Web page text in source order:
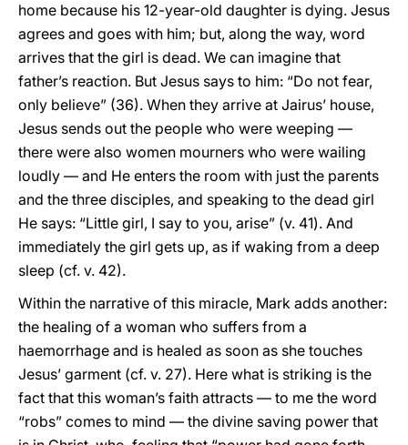
home because his 12-year-old daughter is dying. Jesus
agrees and goes with him; but, along the way, word
arrives that the girl is dead. We can imagine that
father’s reaction. But Jesus says to him: “Do not fear,
only believe” (36). When they arrive at Jairus’ house,
Jesus sends out the people who were weeping —
there were also women mourners who were wailing
loudly — and He enters the room with just the parents
and the three disciples, and speaking to the dead girl
He says: “Little girl, I say to you, arise” (v. 41). And
immediately the girl gets up, as if waking from a deep
sleep (cf. v. 42).
Within the narrative of this miracle, Mark adds another:
the healing of a woman who suffers from a
haemorrhage and is healed as soon as she touches
Jesus’ garment (cf. v. 27). Here what is striking is the
fact that this woman’s faith attracts — to me the word
“robs” comes to mind — the divine saving power that